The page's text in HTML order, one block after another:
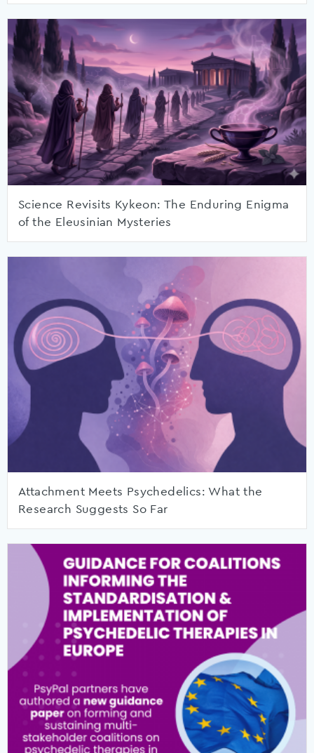
Science Revisits Kykeon: The Enduring Enigma
of the Eleusinian Mysteries
Attachment Meets Psychedelics: What the
Research Suggests So Far